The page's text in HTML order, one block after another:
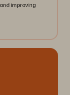
improving